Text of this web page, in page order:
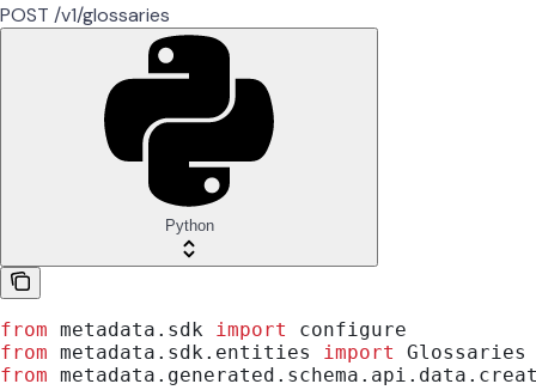
POST /v1/glossaries
Python
from metadata.sdk import
configure
from metadata.sdk.entities import
Glossaries
from